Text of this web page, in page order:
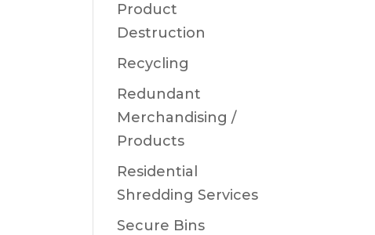
Product
Destruction
Recycling
Redundant
Merchandising /
Products
Residential
Shredding Services
Secure Bins